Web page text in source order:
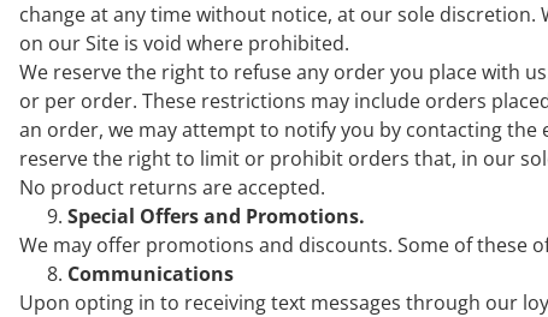
change at any time without notice, at our sole
on our Site is void where prohibited.
We reserve the right to refuse any order you place with
or per order. These restrictions may include orders
an order, we may attempt to notify you by contacting
reserve the right to limit or prohibit orders that, in our
No product returns are accepted.
Special Offers and Promotions.
We may offer promotions and discounts. Some of these
Communications
Upon opting in to receiving text messages through our